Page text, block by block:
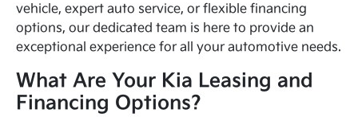
vehicle, expert auto service, or flexible financing
options, our dedicated team is here to provide an
exceptional experience for all your automotive needs.
What Are Your Kia Leasing and
Financing Options?